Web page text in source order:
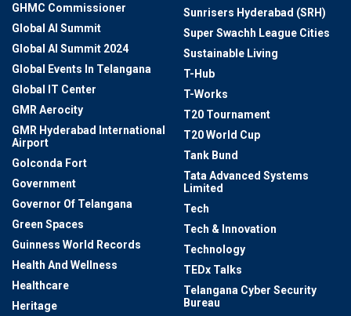
GHMC Commissioner
Global AI Summit
Global AI Summit 2024
Global Events In Telangana
Global IT Center
GMR Aerocity
GMR Hyderabad International
Airport
Golconda Fort
Government
Governor Of Telangana
Green Spaces
Guinness World Records
Health And Wellness
Healthcare
Heritage
Sunrisers Hyderabad (SRH)
Super Swachh League Cities
Sustainable Living
T-Hub
T-Works
T20 Tournament
T20 World Cup
Tank Bund
Tata Advanced Systems
Limited
Tech
Tech & Innovation
Technology
TEDx Talks
Telangana Cyber Security
Bureau